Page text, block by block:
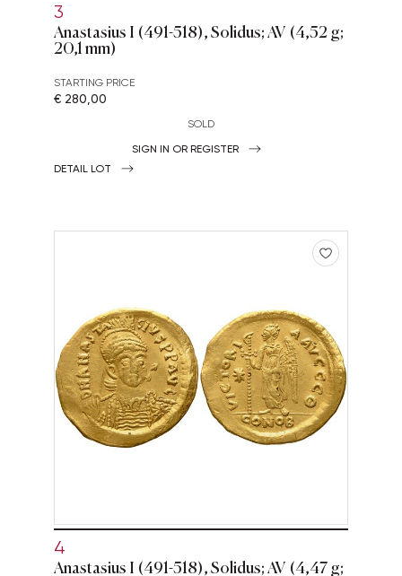
3
Anastasius I (491-518), Solidus; AV (4,52 g;
20,1 mm)
STARTING PRICE
€ 280,00
SOLD
SIGN IN OR REGISTER
DETAIL LOT
4
Anastasius I (491-518), Solidus; AV (4,47 g;